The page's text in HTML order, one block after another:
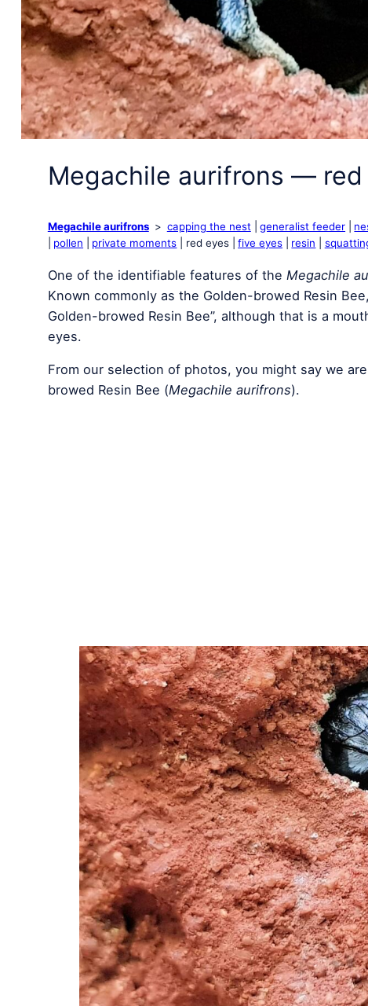
Megachile aurifrons — red
Megachile aurifrons capping the nest generalist feeder
pollen
private moments red eyes five eyes resin
One of the identifiable features of the Megachile
Known commonly as the Golden-browed Resin
Golden-browed Resin Bee”, although that is a
eyes.
From our selection of photos, you might say we
browed Resin Bee (Megachile aurifrons).